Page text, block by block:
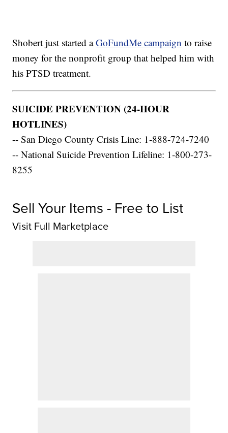
Shobert just started aGoFundMe campaign to raise
money for the nonprofit group that helped him with
his PTSD treatment.
SUICIDE PREVENTION (24-HOUR
HOTLINES)
-- San Diego County Crisis Line: 1-888-724-7240
-- National Suicide Prevention Lifeline: 1-800-273-
8255
Sell Your Items - Free to List
Visit Full Marketplace